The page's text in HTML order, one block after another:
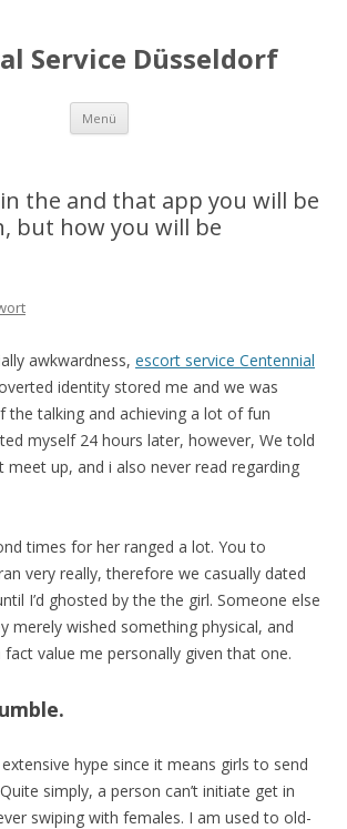
Service Düsseldorf
Menü Zum
springen
the and that app you will be
but how you will be
awkwardness, escort service Centennial
identity stored me and we was
the talking and achieving a lot of fun
myself 24 hours later, however, We told
meet up, and i also never read regarding
times for her ranged a lot. You to
very really, therefore we casually dated
I’d ghosted by the the girl. Someone else
merely wished something physical, and
value me personally given that one.
hype since it means girls to send
simply, a person can’t initiate get in
swiping with females. I am used to old-